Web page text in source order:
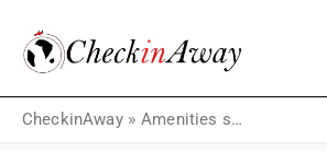
content
CheckinAway» Amenities shoe shine